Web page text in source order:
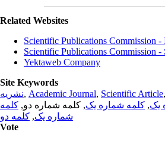
Related Websites
Scientific Publications Commission
Scientific Publications Commission
Yektaweb Company
Site Keywords
نشریه, Academic Journal, Scientific Article,
یک, کلمه شماره یک, کلمه شماره دو, کلمه
شماره یک, کلمه دو
Vote